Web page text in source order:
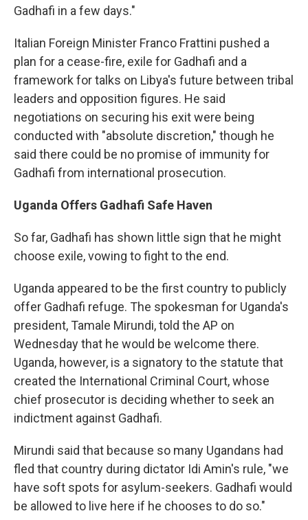
Gadhafi in a few days."
Italian Foreign Minister Franco Frattini pushed a
plan for a cease-fire, exile for Gadhafi and a
framework for talks on Libya's future between tribal
leaders and opposition figures. He said
negotiations on securing his exit were being
conducted with "absolute discretion," though he
said there could be no promise of immunity for
Gadhafi from international prosecution.
Uganda Offers Gadhafi Safe Haven
So far, Gadhafi has shown little sign that he might
choose exile, vowing to fight to the end.
Uganda appeared to be the first country to publicly
offer Gadhafi refuge. The spokesman for Uganda's
president, Tamale Mirundi, told the AP on
Wednesday that he would be welcome there.
Uganda, however, is a signatory to the statute that
created the International Criminal Court, whose
chief prosecutor is deciding whether to seek an
indictment against Gadhafi.
Mirundi said that because so many Ugandans had
fled that country during dictator Idi Amin's rule, "we
have soft spots for asylum-seekers. Gadhafi would
be allowed to live here if he chooses to do so."